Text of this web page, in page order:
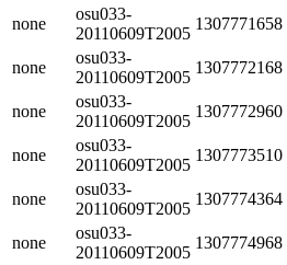
none
osu033-
20110609T2005
1307771658
none
osu033-
20110609T2005
1307772168
none
osu033-
20110609T2005
1307772960
none
osu033-
20110609T2005
1307773510
none
osu033-
20110609T2005
1307774364
none
osu033-
20110609T2005
1307774968